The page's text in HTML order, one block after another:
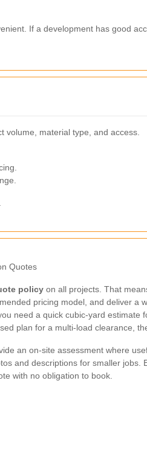
If a development has good
volume, material type, and access.
Quotes
policy on all projects. That
pricing model, and deliver a
need a quick cubic-yard estimate
plan for a multi-load clearance,
an on-site assessment where
and descriptions for smaller jobs.
with no obligation to book.